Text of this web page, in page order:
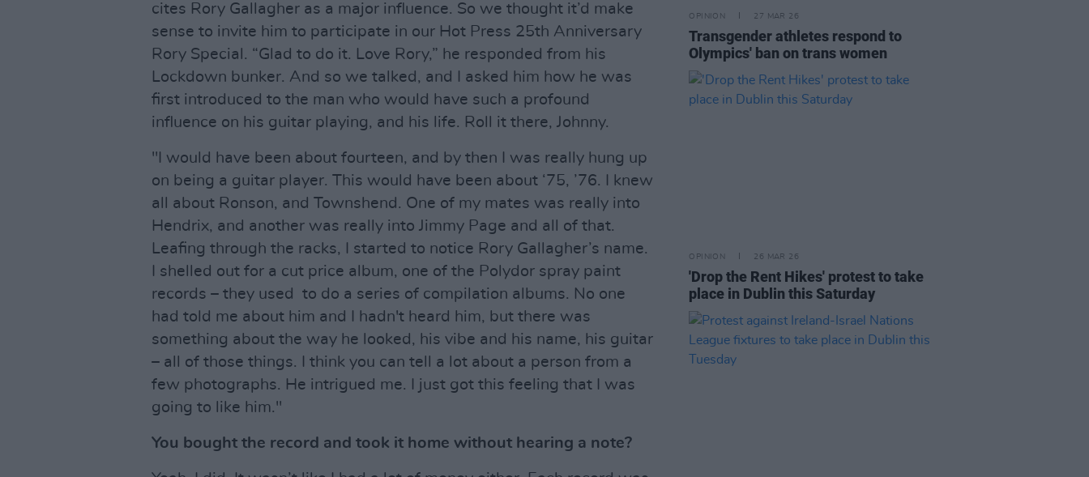
cites Rory Gallagher as a major influence. So we thought it’d make
sense to invite him to participate in our Hot Press 25th Anniversary
Rory Special. “Glad to do it. Love Rory,” he responded from his
Lockdown bunker. And so we talked, and I asked him how he was
first introduced to the man who would have such a profound
influence on his guitar playing, and his life. Roll it there, Johnny.
"I would have been about fourteen, and by then I was really hung up
on being a guitar player. This would have been about ‘75, ’76. I knew
all about Ronson, and Townshend. One of my mates was really into
Hendrix, and another was really into Jimmy Page and all of that.
Leafing through the racks, I started to notice Rory Gallagher’s name.
I shelled out for a cut price album, one of the Polydor spray paint
records – they used to do a series of compilation albums. No one
had told me about him and I hadn't heard him, but there was
something about the way he looked, his vibe and his name, his guitar
– all of those things. I think you can tell a lot about a person from a
few photographs. He intrigued me. I just got this feeling that I was
going to like him."
You bought the record and took it home without hearing a note?
OPINION 27 MAR 26
Transgender athletes respond to
Olympics' ban on trans women
OPINION 26 MAR 26
'Drop the Rent Hikes' protest to take
place in Dublin this Saturday